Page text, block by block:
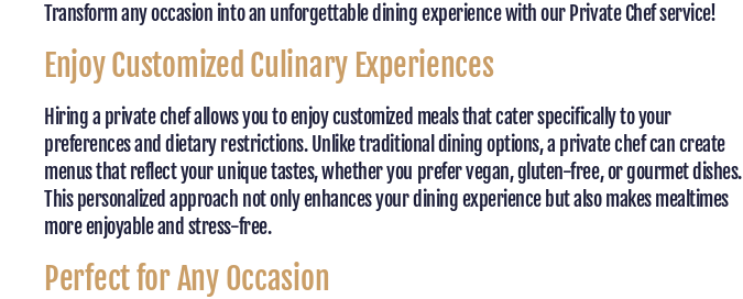
Transform any occasion into an unforgettable dining experience with our Private Chef service!
Enjoy Customized Culinary Experiences
Hiring a private chef allows you to enjoy customized meals that cater specifically to your
preferences and dietary restrictions. Unlike traditional dining options, a private chef can create
menus that reflect your unique tastes, whether you prefer vegan, gluten-free, or gourmet dishes.
This personalized approach not only enhances your dining experience but also makes mealtimes
more enjoyable and stress-free.
Perfect for Any Occasion